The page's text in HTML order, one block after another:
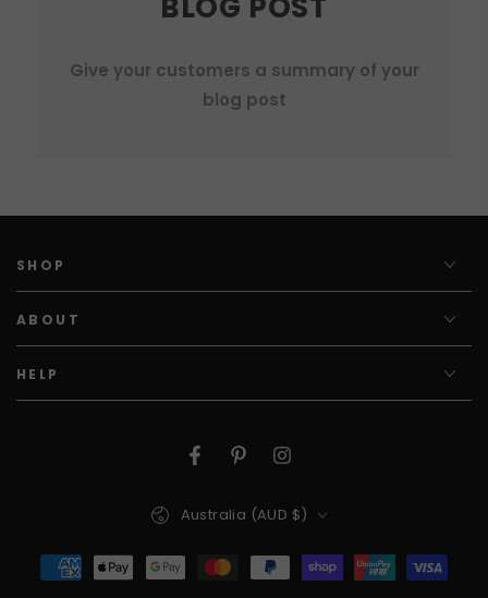
Give your customers a summary of your
blog post
SHOP
ABOUT
HELP
Facebook
PinterestInstagram
Australia (AUD $)
Payment